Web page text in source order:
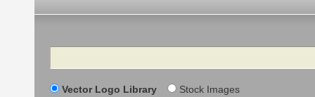
Search
Vector Logo Library Stock Images